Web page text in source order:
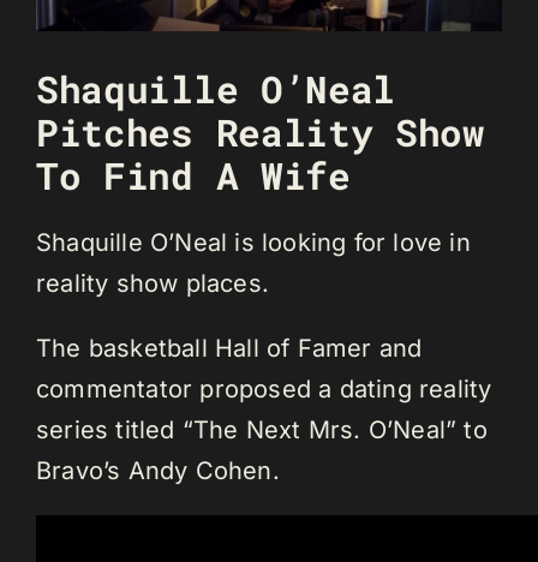
Shaquille O’Neal
Pitches Reality Show
To Find A Wife
Shaquille O’Neal is looking for love in
reality show places.
The basketball Hall of Famer and
commentator proposed a dating reality
series titled “The Next Mrs. O’Neal” to
Bravo’s Andy Cohen.